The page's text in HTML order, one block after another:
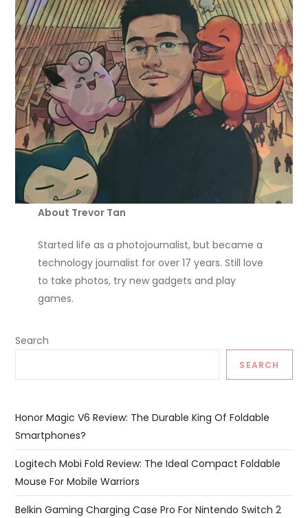
About Trevor Tan
Started life as a photojournalist, but became a
technology journalist for over 17 years. Still love
to take photos, try new gadgets and play
games.
Search
SEARCH
Honor Magic V6 Review: The Durable King Of Foldable
Smartphones?
Logitech Mobi Fold Review: The Ideal Compact Foldable
Mouse For Mobile Warriors
Belkin Gaming Charging Case Pro For Nintendo Switch 2